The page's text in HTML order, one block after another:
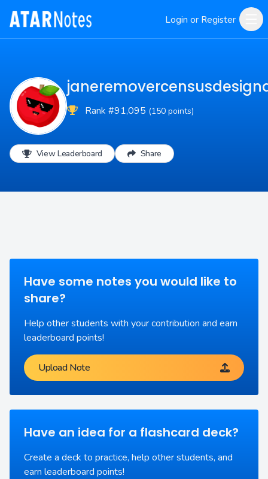
Login or Register
Rank #91,095 (150 points)
View Leaderboard Share
Have some notes you would like to
share?
Help other students with your contribution and earn
leaderboard points!
Upload Note
Have an idea for a flashcard deck?
Create a deck to practice, help other students, and
earn leaderboard points!